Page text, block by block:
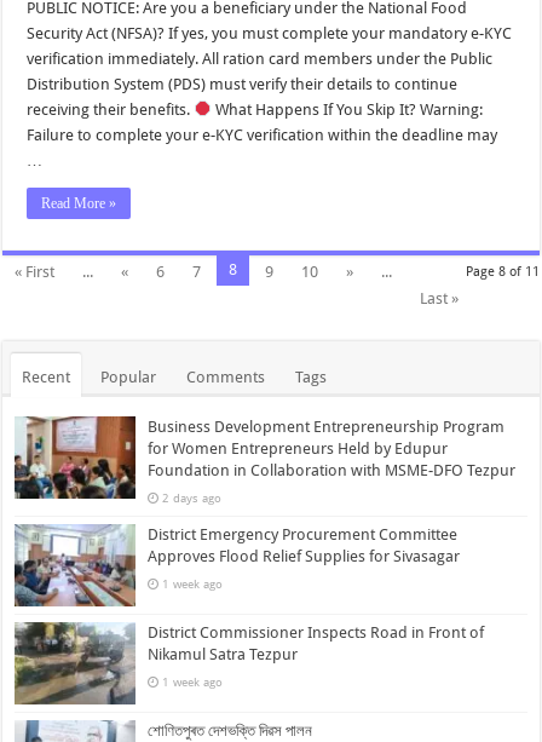
PUBLIC NOTICE: Are you a beneficiary under the National Food
Security Act (NFSA)? If yes, you must complete your mandatory e-KYC
verification immediately. All ration card members under the Public
Distribution System (PDS) must verify their details to continue
receiving their benefits.
What Happens If You Skip It? Warning:
Failure to complete your e-KYC verification within the deadline may
…
Read More »
Page 8 of 11
« First ... « 6 7 8 9 10 »
...
Last »
Recent Popular Comments Tags
Business Development Entrepreneurship Program
for Women Entrepreneurs Held by Edupur
Foundation in Collaboration with MSME-DFO Tezpur
2 days ago
District Emergency Procurement Committee
Approves Flood Relief Supplies for Sivasagar
1 week ago
District Commissioner Inspects Road in Front of
Nikamul Satra Tezpur
1 week ago
শোণিতপুৰত দেশভক্তি দিৱস পালন